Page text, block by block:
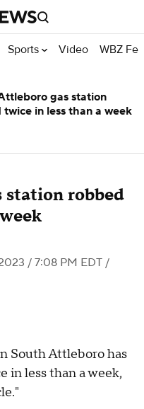
Sports Video WBZ
station robbed
/ 7:08 PM EDT /
South Attleboro has
in less than a week,
gas station
twice in less than a week